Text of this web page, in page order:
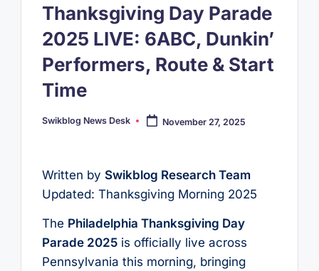
Thanksgiving Day Parade
2025 LIVE: 6ABC, Dunkin’
Performers, Route & Start
Time
Posted
Swikblog News Desk November 27, 2025
Written by Swikblog Research Team
Updated: Thanksgiving Morning 2025
The Philadelphia Thanksgiving Day
Parade 2025is officially live across
Pennsylvania this morning, bringing